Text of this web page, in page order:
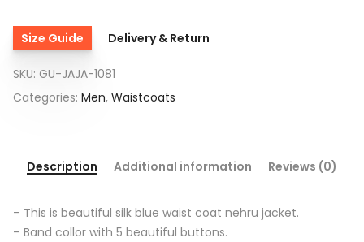
Size Guide Delivery & Return
SKU: GU-JAJA-1081
Categories: Men, Waistcoats
Description Additional information Reviews (0)
– This is beautiful silk blue waist coat nehru jacket.
– Band collor with 5 beautiful buttons.